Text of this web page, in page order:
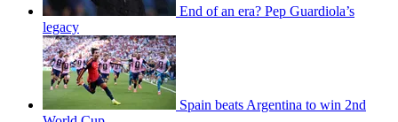
End of an era? Pep Guardiola’s
legacy
Spain beats Argentina to win 2nd